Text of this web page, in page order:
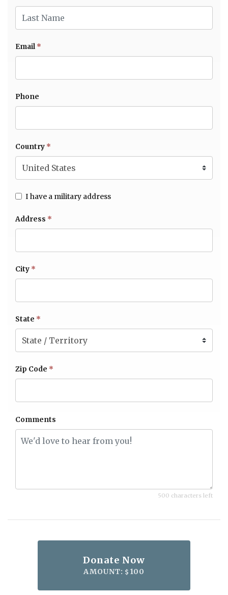
Email *
Phone
Country *
I have a military address
Address *
City *
State *
Zip Code *
Comments
500 characters left
Donate Now
AMOUNT: 100